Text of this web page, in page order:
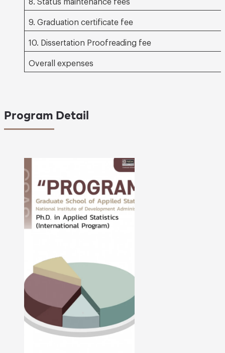
9. Graduation certificate fee
10. Dissertation Proofreading fee
Overall expenses
Program Detail